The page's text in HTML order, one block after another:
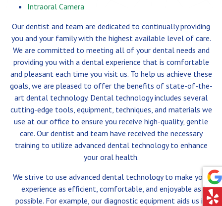
Intraoral Camera
Our dentist and team are dedicated to continually providing
you and your family with the highest available level of care.
We are committed to meeting all of your dental needs and
providing you with a dental experience that is comfortable
and pleasant each time you visit us. To help us achieve these
goals, we are pleased to offer the benefits of state-of-the-
art dental technology. Dental technology includes several
cutting-edge tools, equipment, techniques, and materials we
use at our office to ensure you receive high-quality, gentle
care. Our dentist and team have received the necessary
training to utilize advanced dental technology to enhance
your oral health.
We strive to use advanced dental technology to make your
experience as efficient, comfortable, and enjoyable as
possible. For example, our diagnostic equipment aids us in